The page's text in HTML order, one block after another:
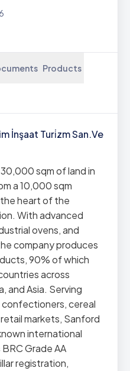
Products
İnşaat Turi̇zm San.Ve
sqm of land in
a 10,000 sqm
heart of the
With advanced
ovens, and
company produces
90% of which
across
and Asia. Serving
cereal
markets, Sanford
international
Grade AA
registration,